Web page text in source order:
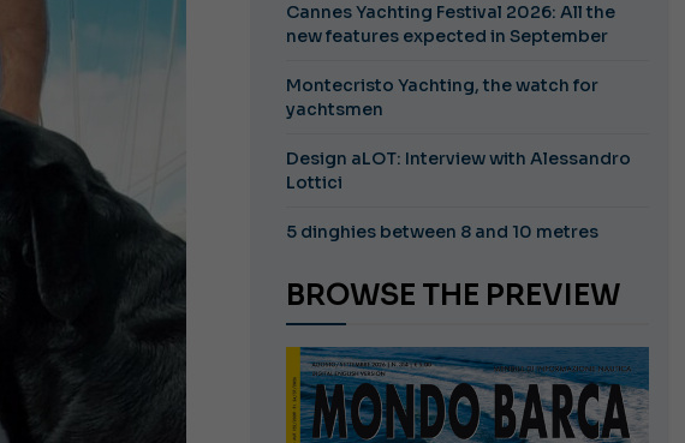
Cannes Yachting Festival 2026: All the
new features expected in September
Montecristo Yachting, the watch for
yachtsmen
Design aLOT: Interview with Alessandro
Lottici
5 dinghies between 8 and 10 metres
BROWSE THE PREVIEW